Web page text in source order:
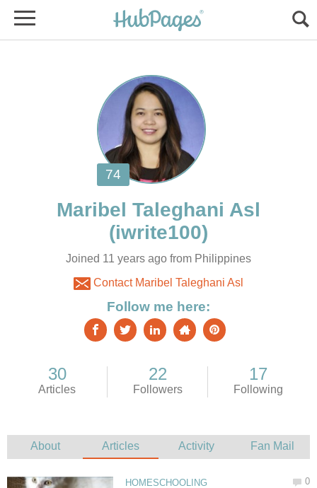
Joined 11 years ago from Philippines
Contact Maribel Taleghani Asl